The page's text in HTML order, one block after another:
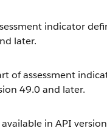
indicator
later.
of assessment
49.0 and later.
in API